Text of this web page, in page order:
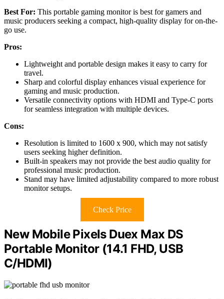
Best For: This portable gaming monitor is best for gamers and
music producers seeking a compact, high-quality display for on-the-
go use.
Pros:
Lightweight and portable design makes it easy to carry for
travel.
Sharp and colorful display enhances visual experience for
gaming and music production.
Versatile connectivity options with HDMI and Type-C ports
for seamless integration with multiple devices.
Cons:
Resolution is limited to 1600 x 900, which may not satisfy
users seeking higher definition.
Built-in speakers may not provide the best audio quality for
professional music production.
Stand may have limited adjustability compared to more robust
monitor setups.
Check Price
New Mobile Pixels Duex Max DS
Portable Monitor (14.1 FHD, USB
C/HDMI)